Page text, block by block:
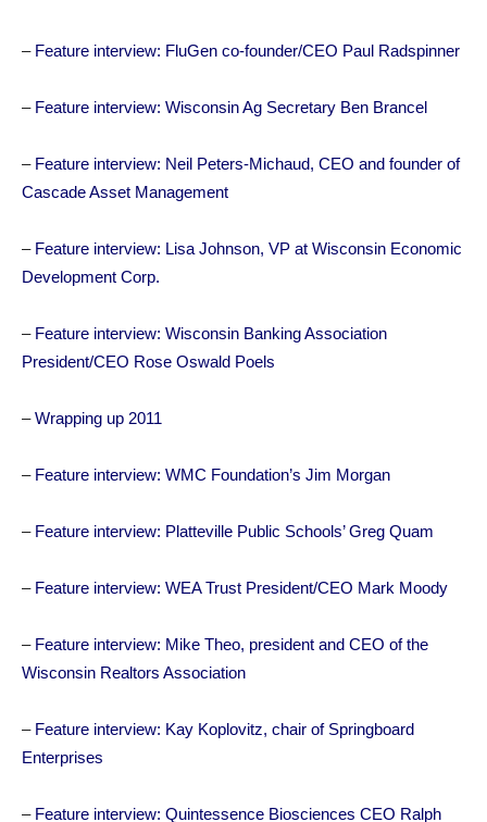
– Feature interview: FluGen co-founder/CEO Paul Radspinner
– Feature interview: Wisconsin Ag Secretary Ben Brancel
– Feature interview: Neil Peters-Michaud, CEO and founder of
Cascade Asset Management
– Feature interview: Lisa Johnson, VP at Wisconsin Economic
Development Corp.
– Feature interview: Wisconsin Banking Association
President/CEO Rose Oswald Poels
–Wrapping up 2011
– Feature interview: WMC Foundation’s Jim Morgan
– Feature interview: Platteville Public Schools’ Greg Quam
– Feature interview: WEA Trust President/CEO Mark Moody
– Feature interview: Mike Theo, president and CEO of the
Wisconsin Realtors Association
– Feature interview: Kay Koplovitz, chair of Springboard
Enterprises
– Feature interview: Quintessence Biosciences CEO Ralph